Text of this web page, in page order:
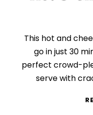
This hot and
go in just 30
perfect crowd-
serve with